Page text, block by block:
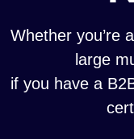
Whether you’re
large
if you have a